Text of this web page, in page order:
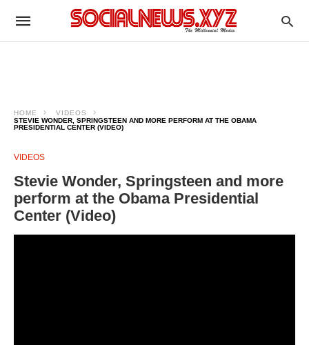
HOME
VIDEOS
STEVIE WONDER, SPRINGSTEEN AND MORE PERFORM AT THE OBAMA
PRESIDENTIAL CENTER (VIDEO)
VIDEOS
Stevie Wonder, Springsteen and more
perform at the Obama Presidential
Center (Video)